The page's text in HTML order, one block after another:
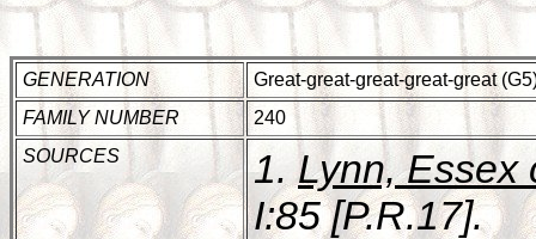
GENERATION
Great-great-great-great-great
FAMILY NUMBER
240
SOURCES
1.Lynn, Essex
I:85 [P.R.17].